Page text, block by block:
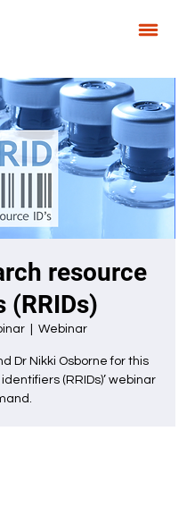
resource
(RRIDs)
Webinar
Dr Nikki Osborne for this
(RRIDs)’ webinar